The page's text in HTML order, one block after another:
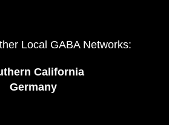
Local GABA Networks:
California
Germany